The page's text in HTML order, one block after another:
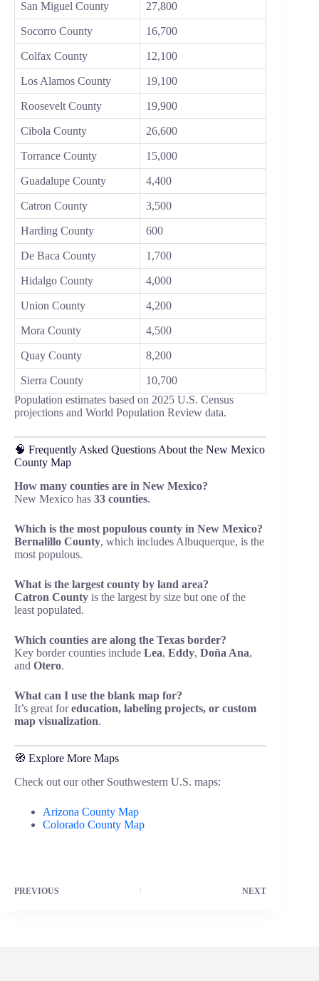
San Miguel County 27,800
Socorro County 16,700
Colfax County 12,100
Los Alamos County 19,100
Roosevelt County 19,900
Cibola County 26,600
Torrance County 15,000
Guadalupe County 4,400
Catron County 3,500
Harding County 600
De Baca County 1,700
Hidalgo County 4,000
Union County 4,200
Mora County 4,500
Quay County 8,200
Sierra County
10,700
Population estimates based on 2025 U.S. Census
projections and World Population Review data.
🧠 Frequently Asked Questions About the New Mexico
County Map
How many counties are in New Mexico?
New Mexico has 33 counties.
Which is the most populous county in New Mexico?
Bernalillo County, which includes Albuquerque, is the
most populous.
What is the largest county by land area?
Catron County is the largest by size but one of the
least populated.
Which counties are along the Texas border?
Key border counties include Lea, Eddy, Doña Ana,
and Otero.
What can I use the blank map for?
It’s great foreducation, labeling projects, or custom
map visualization.
🧭 Explore More Maps
Check out our other Southwestern U.S. maps:
Arizona County Map
Colorado County Map
PREVIOUS NEXT